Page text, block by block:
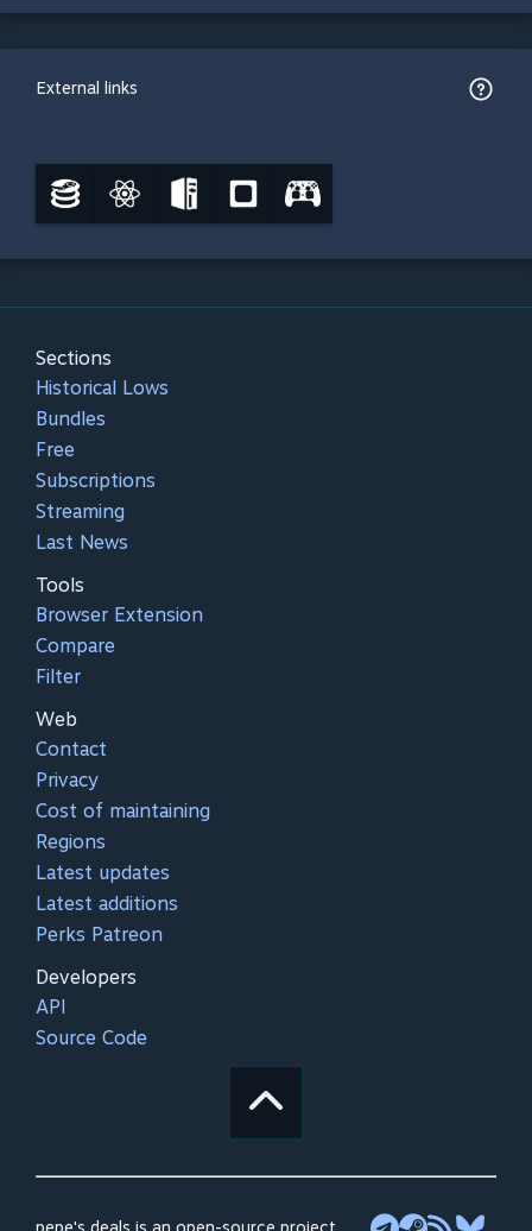
External links
Sections
Historical Lows
Bundles
Free
Subscriptions
Streaming
Last News
Tools
Browser Extension
Compare
Filter
Web
Contact
Privacy
Cost of maintaining
Regions
Latest updates
Latest additions
Perks Patreon
Developers
API
Source Code